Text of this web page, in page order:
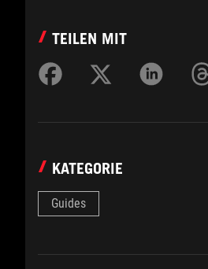
TEILEN MIT
KATEGORIE
Guides